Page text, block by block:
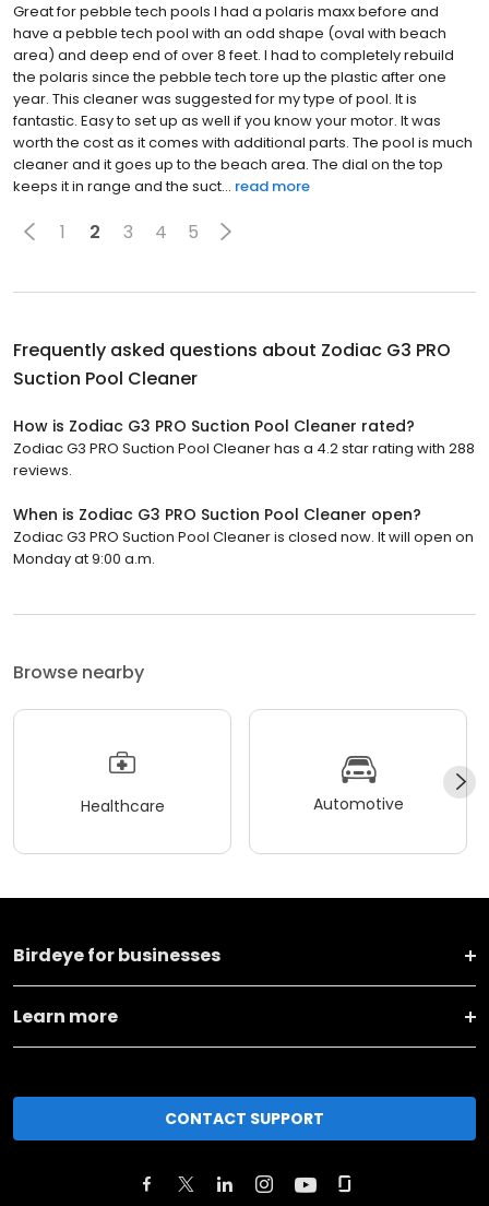
Great for pebble tech pools I had a polaris maxx before and
have a pebble tech pool with an odd shape (oval with beach
area) and deep end of over 8 feet. I had to completely rebuild
the polaris since the pebble tech tore up the plastic after one
year. This cleaner was suggested for my type of pool. It is
fantastic. Easy to set up as well if you know your motor. It was
worth the cost as it comes with additional parts. The pool is much
cleaner and it goes up to the beach area. The dial on the top
keeps it in range and the suct... read more
1 2 3 4 5
Frequently asked questions about Zodiac G3 PRO
Suction Pool Cleaner
How is Zodiac G3 PRO Suction Pool Cleaner rated?
Zodiac G3 PRO Suction Pool Cleaner has a 4.2 star rating with 288
reviews.
When is Zodiac G3 PRO Suction Pool Cleaner open?
Zodiac G3 PRO Suction Pool Cleaner is closed now. It will open on
Monday at 9:00 a.m.
Browse nearby
Healthcare Automotive
Birdeye for businesses
Learn more
CONTACT SUPPORT